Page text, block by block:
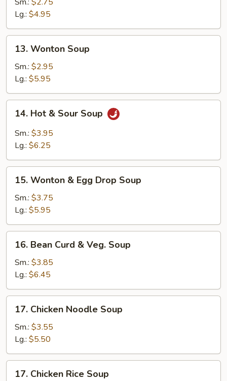
Soup
Lg.: $4.95
Wonton
Soup
13. Wonton Soup
Sm.: $2.95
Lg.: $5.95
Hot
Sour
14. Hot & Sour Soup
Sm.: $3.95
Lg.: $6.25
Wonton
Egg
Drop
Soup
15. Wonton & Egg Drop Soup
Sm.: $3.75
Lg.: $5.95
Bean
Curd
Veg.
Soup
16. Bean Curd & Veg. Soup
Sm.: $3.85
Lg.: $6.45
Chicken
Noodle
Soup
17. Chicken Noodle Soup
Sm.: $3.55
Lg.: $5.50
Chicken
17. Chicken Rice Soup